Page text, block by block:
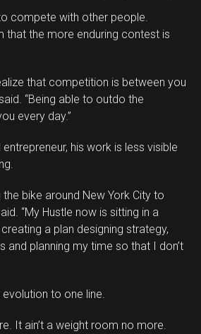
compete with other people.
that the more enduring contest is
that competition is between you
“Being able to outdo the
every day.”
his work is less visible
the bike around New York City to
“My Hustle now is sitting in a
a plan designing strategy,
and planning my time so that I don’t
to one line.
It ain’t a weight room no more.